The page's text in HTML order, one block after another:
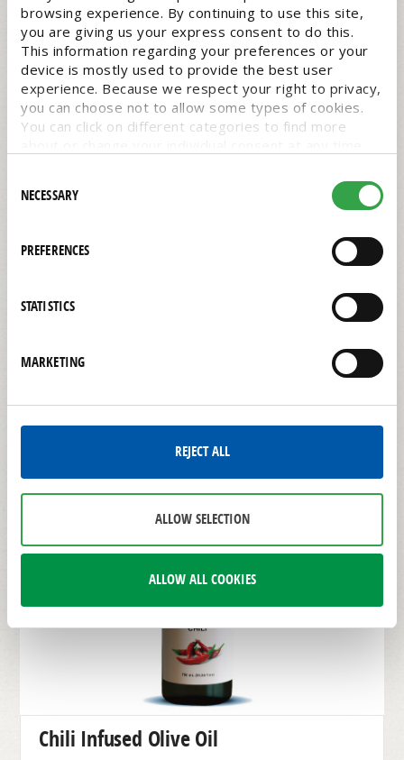
browsing experience. By continuing to use this site,
you are giving us your express consent to do this.
This information regarding your preferences or your
device is mostly used to provide the best user
experience. Because we respect your right to privacy,
you can choose not to allow some types of cookies.
You can click on different categories to find more
your experience on the website. Learn more about
cookies by visiting our
NECESSARY
PREFERENCES
STATISTICS
MARKETING
ALLOW ALL COOKIES
ALLOW SELECTION
REJECT ALL
1/32/oz
Chili Infused Olive Oil